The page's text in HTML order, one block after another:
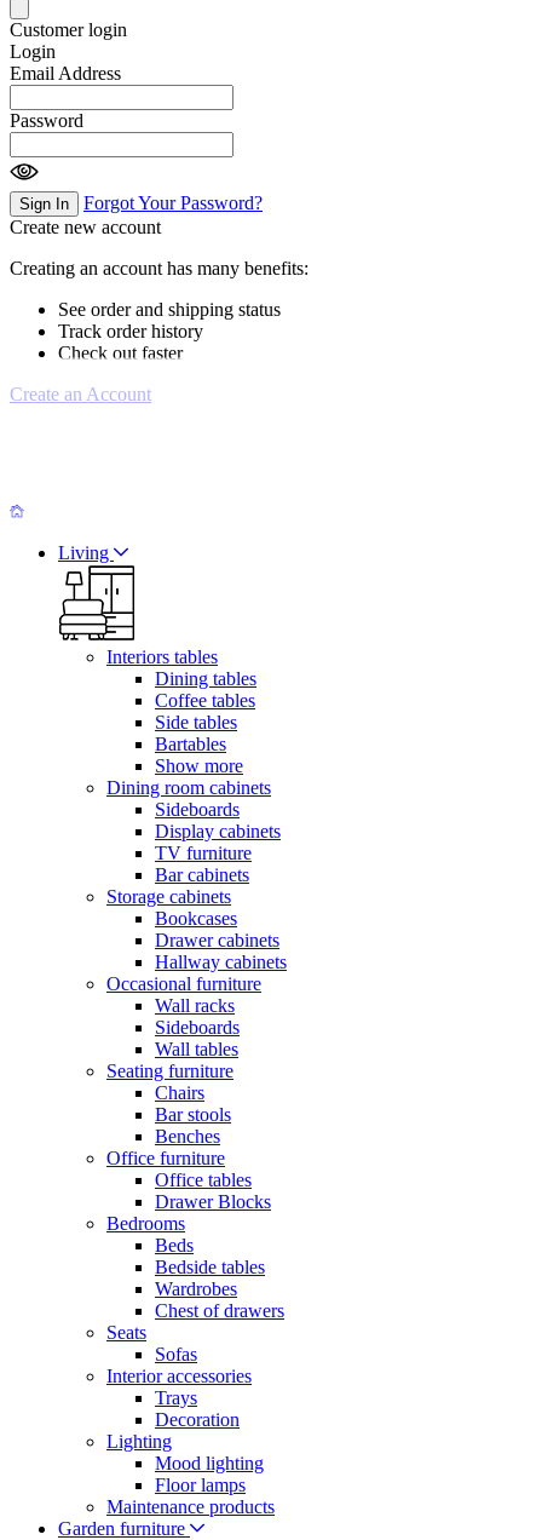
Customer login
Login
Email Address
Password
Sign In
Forgot Your Password?
Create new account
Creating an account has many benefits:
See order and shipping status
Track order history
Check out faster
Create an Account
Living
Interiors tables
Dining tables
Coffee tables
Side tables
Bartables
Show more
Dining room cabinets
Sideboards
Display cabinets
TV furniture
Bar cabinets
Storage cabinets
Bookcases
Drawer cabinets
Hallway cabinets
Occasional furniture
Wall racks
Sideboards
Wall tables
Seating furniture
Chairs
Bar stools
Benches
Office furniture
Office tables
Drawer Blocks
Bedrooms
Beds
Bedside tables
Wardrobes
Chest of drawers
Seats
Sofas
Interior accessories
Trays
Decoration
Lighting
Mood lighting
Floor lamps
Maintenance products
Garden furniture